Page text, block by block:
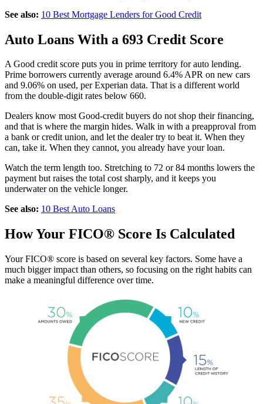
See also: 10 Best Mortgage Lenders for Good Credit
Auto Loans With a 693 Credit Score
A Good credit score puts you in prime territory for auto lending.
Prime borrowers currently average around 6.4% APR on new cars
and 9.06% on used, per Experian data. That is a different world
from the double-digit rates below 660.
Dealers know most Good-credit buyers do not shop their financing,
and that is where the margin hides. Walk in with a preapproval from
a bank or credit union, and let the dealer try to beat it. When they
can, take it. When they cannot, you already have your loan.
Watch the term length too. Stretching to 72 or 84 months lowers the
payment but raises the total cost sharply, and it keeps you
underwater on the vehicle longer.
See also: 10 Best Auto Loans
How Your FICO® Score Is Calculated
Your FICO® score is based on several key factors. Some have a
much bigger impact than others, so focusing on the right habits can
make a meaningful difference over time.